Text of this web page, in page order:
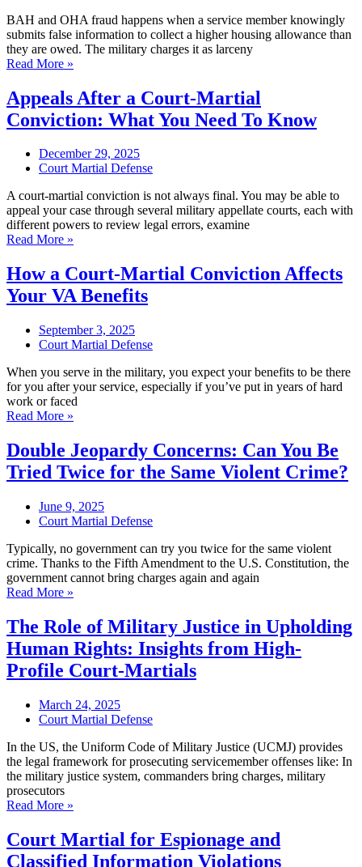
BAH and OHA fraud happens when a service member knowingly
submits false information to collect a higher housing allowance than
they are owed. The military charges it as larceny
Read More »
Appeals After a Court-Martial
Conviction: What You Need To Know
December 29, 2025
Court Martial Defense
A court-martial conviction is not always final. You may be able to
appeal your case through several military appellate courts, each with
different powers to review legal errors, examine
Read More »
How a Court-Martial Conviction Affects
Your VA Benefits
September 3, 2025
Court Martial Defense
When you serve in the military, you expect your benefits to be there
for you after your service, especially if you’ve put in years of hard
work or faced
Read More »
Double Jeopardy Concerns: Can You Be
Tried Twice for the Same Violent Crime?
June 9, 2025
Court Martial Defense
Typically, no government can try you twice for the same violent
crime. Thanks to the Fifth Amendment to the U.S. Constitution, the
government cannot bring charges again and again
Read More »
The Role of Military Justice in Upholding
Human Rights: Insights from High-
Profile Court-Martials
March 24, 2025
Court Martial Defense
In the US, the Uniform Code of Military Justice (UCMJ) provides
the legal framework for prosecuting servicemember offenses like: In
the military justice system, commanders bring charges, military
prosecutors
Read More »
Court Martial for Espionage and
Classified Information Violations